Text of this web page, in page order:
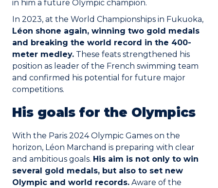
in him a future Olympic champion.
In 2023, at the World Championships in Fukuoka,
Léon shone again, winning two gold medals
and breaking the world record in the 400-
meter medley. These feats strengthened his
position as leader of the French swimming team
and confirmed his potential for future major
competitions.
His goals for the Olympics
With the Paris 2024 Olympic Games on the
horizon, Léon Marchand is preparing with clear
and ambitious goals. His aim is not only to win
several gold medals, but also to set new
Olympic and world records. Aware of the